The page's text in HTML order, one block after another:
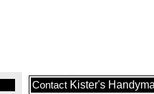
Contact Kister's